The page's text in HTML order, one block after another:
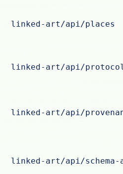
linked-art/api/places
linked-art/api/protocol
linked-art/api/
linked-art/api/schema-